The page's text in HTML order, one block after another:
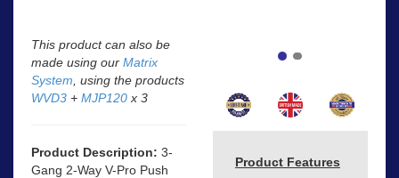
This product can also be
made using our Matrix
System , using the products
WVD3 + MJP120 x 3
Product Description: 3-
Gang 2-Way V-Pro Push
Product Features